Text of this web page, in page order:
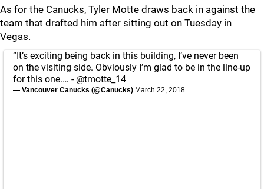
As for the Canucks, Tyler Motte draws back in against the
team that drafted him after sitting out on Tuesday in
Vegas.
“It’s exciting being back in this building, I’ve never been
on the visiting side. Obviously I’m glad to be in the line-up
for this one.… - @tmotte_14
— Vancouver Canucks (@Canucks) March 22, 2018